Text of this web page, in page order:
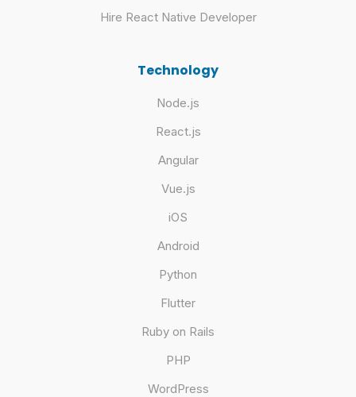
Hire React Native Developer
Technology
Node.js
React.js
Angular
Vue.js
iOS
Android
Python
Flutter
Ruby on Rails
PHP
WordPress